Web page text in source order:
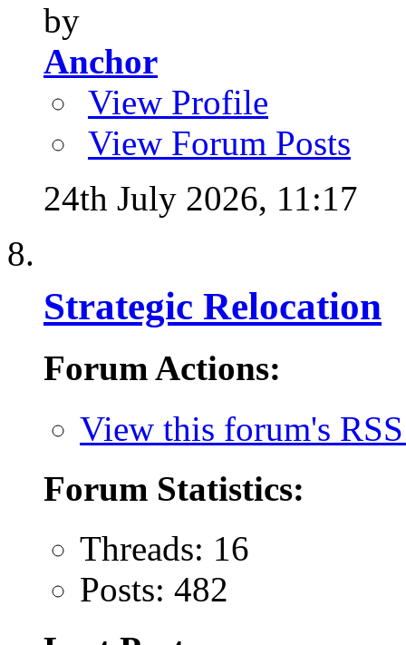
by
Anchor
View Profile
View Forum Posts
24th July 2026, 11:17
Strategic Relocation
Forum Actions:
View this forum's
Forum Statistics:
Threads: 16
Posts: 482